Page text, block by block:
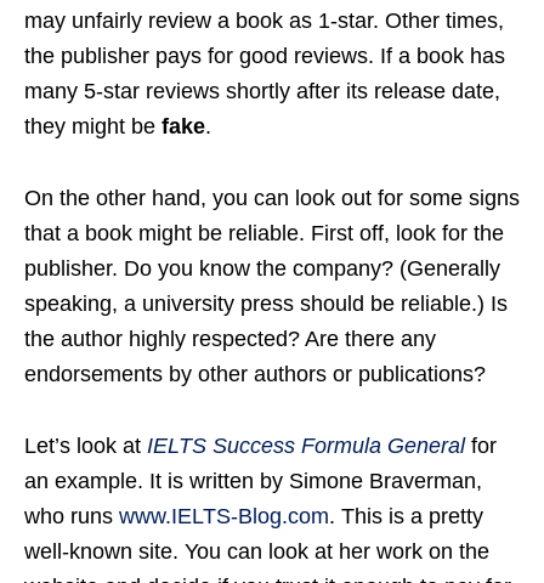
may unfairly review a book as 1-star. Other times,
the publisher pays for good reviews. If a book has
many 5-star reviews shortly after its release date,
they might be fake.
On the other hand, you can look out for some signs
that a book might be reliable. First off, look for the
publisher. Do you know the company? (Generally
speaking, a university press should be reliable.) Is
the author highly respected? Are there any
endorsements by other authors or publications?
Let’s look at IELTS Success Formula Generalfor
an example. It is written by Simone Braverman,
who runs www.IELTS-Blog.com. This is a pretty
well-known site. You can look at her work on the